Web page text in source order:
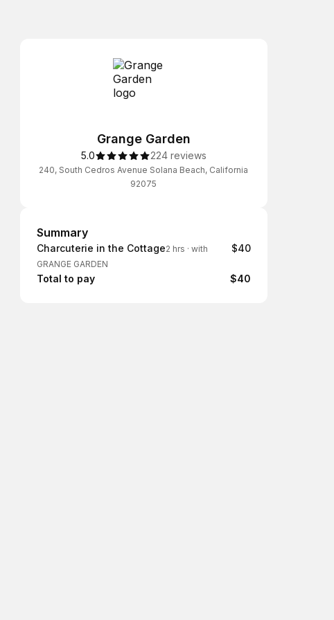
Grange Garden
5.0 224 reviews
240, South Cedros Avenue Solana Beach, California
92075
Summary
Summary
Charcuterie in the Cottage2 hrs · with
GRANGE GARDEN
$40
Total to pay $40